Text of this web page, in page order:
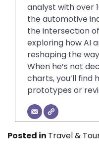
analyst with over
the automotive
the intersection
exploring how AI
reshaping the
When he’s not
charts, you’ll find
prototypes or
Posted in Travel &